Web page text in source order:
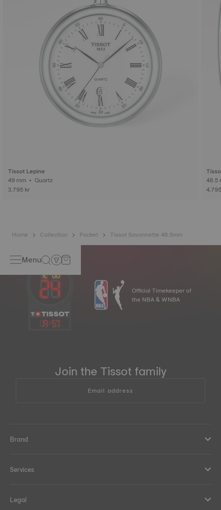
Tissot Lepine
49 mm • Quartz
3.795 kr
Home Collection Pocket Tissot Savonnette 48.5mm
Menu
19:57
Official Timekeeper of
the NBA & WNBA
Join the Tissot family
Email address
Brand
Services
Legal